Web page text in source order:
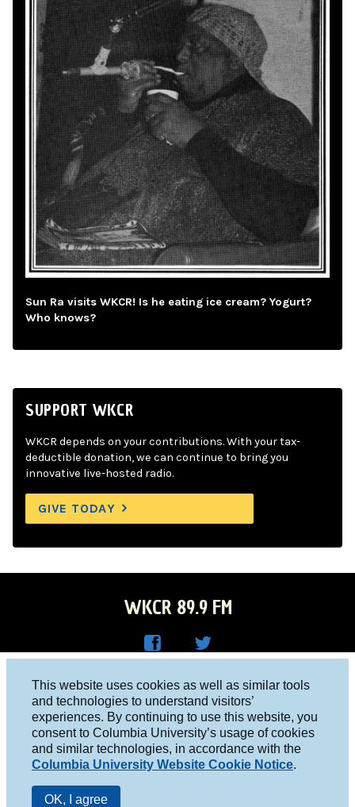
This website uses cookies as well as similar tools
and technologies to understand visitors’
experiences. By continuing to use this website, you
consent to Columbia University’s usage of cookies
and similar technologies, in accordance with the
Columbia University Website Cookie Notice.
OK, I agree
Sun Ra visits WKCR! Is he eating ice cream? Yogurt?
Who knows?
SUPPORT WKCR
WKCR depends on your contributions. With your tax-
deductible donation, we can continue to bring you
innovative live-hosted radio.
GIVE TODAY
WKCR 89.9 FM
Face
boo
k
R on
Twitt
er
Columbia University, New York, NY 10027
Studio 212-854-9920
board@wkcr.org
© 2016 - 2026 WKCR
Public File